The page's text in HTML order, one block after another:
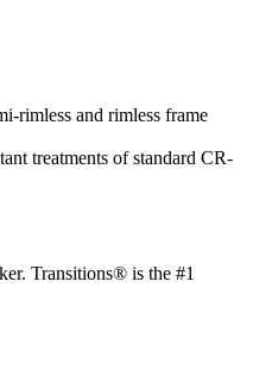
rimless and rimless frame
treatments of standard CR-
Transitions® is the #1